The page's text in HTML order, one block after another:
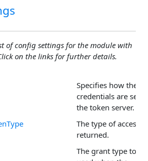
of config settings for the module with
on the links for further details.
Specifies how the
credentials are sent
the token server.
The type of access
returned.
The grant type to be